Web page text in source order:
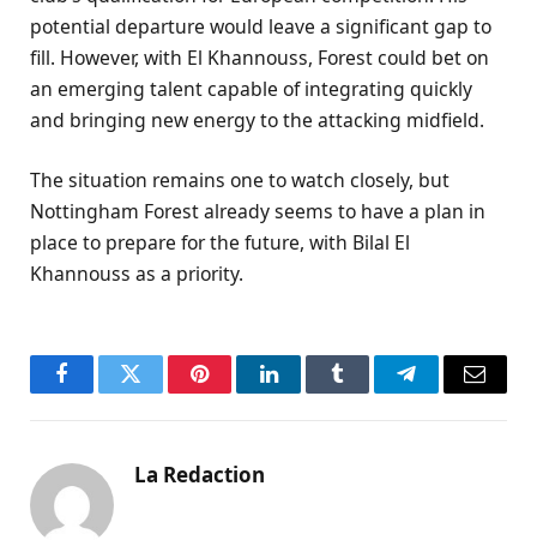
potential departure would leave a significant gap to
fill. However, with El Khannouss, Forest could bet on
an emerging talent capable of integrating quickly
and bringing new energy to the attacking midfield.
The situation remains one to watch closely, but
Nottingham Forest already seems to have a plan in
place to prepare for the future, with Bilal El
Khannouss as a priority.
FacebookTwitter PinterestLinkedInTumblr TelegramEmail
La Redaction